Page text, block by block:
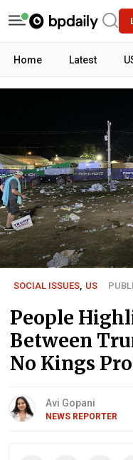
Home Latest
SOCIAL ISSUES, US
People
Between
No Kings
Avi Gopani
NEWS REPORTER